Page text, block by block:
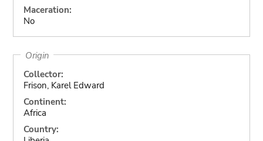
Maceration:
No
Origin
Collector:
Frison, Karel Edward
Continent:
Africa
Country: